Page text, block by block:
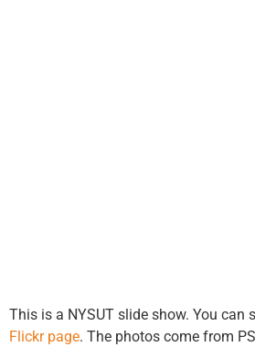
This is a NYSUT slide show. You can
Flickr page. The photos come from